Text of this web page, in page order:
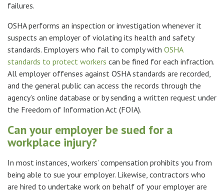
failures.
OSHA performs an inspection or investigation whenever it
suspects an employer of violating its health and safety
standards. Employers who fail to comply with OSHA
standards to protect workers can be fined for each infraction.
All employer offenses against OSHA standards are recorded,
and the general public can access the records through the
agency’s online database or by sending a written request under
the Freedom of Information Act (FOIA).
Can your employer be sued for a
workplace injury?
In most instances, workers’ compensation prohibits you from
being able to sue your employer. Likewise, contractors who
are hired to undertake work on behalf of your employer are